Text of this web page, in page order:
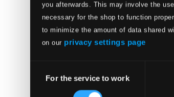
you afterwards. This may involve the
necessary for the shop to function
to minimize the amount of data shared
on our privacy settings page
Selection
For the service to work
NV5937
$9.29